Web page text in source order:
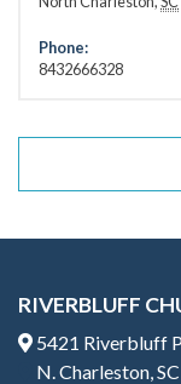
Phone:
8432666328
RIVERBLUFF
5421 Riverbluff
N. Charleston,